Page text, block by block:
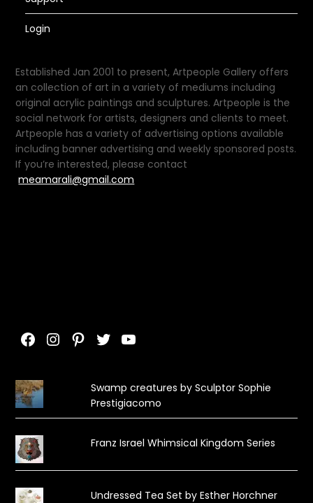
Login
Established Jan 2001 to present, Artpeople Gallery offers
an collection of art in a variety of mediums including
original acrylic paintings and sculptures. Artpeople is the
social network for artists, designers and clients to meet.
Artpeople has a variety of advertising options available
including banner advertising and weekly sponsored posts.
If you’re interested, please contact
meamarali@gmail.com
Facebook
Instagram
Pinterest
TwitterYouTube
Swamp creatures by Sculptor Sophie
Prestigiacomo
Franz Israel Whimsical Kingdom Series
Undressed Tea Set by Esther Horchner